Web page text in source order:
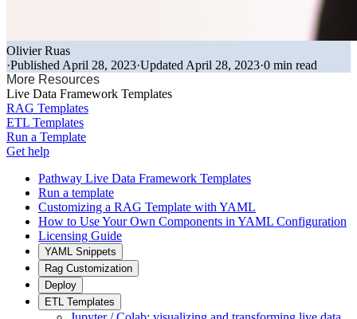
Olivier Ruas
·Published April 28, 2023·Updated April 28, 2023·0 min read
More Resources
Live Data Framework Templates
RAG Templates
ETL Templates
Run a Template
Get help
Pathway Live Data Framework Templates
Run a template
Customizing a RAG Template with YAML
How to Use Your Own Components in YAML Configuration
Licensing Guide
YAML Snippets
Rag Customization
Deploy
ETL Templates